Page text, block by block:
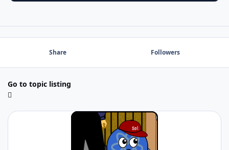
Share Followers
Go to topic listing